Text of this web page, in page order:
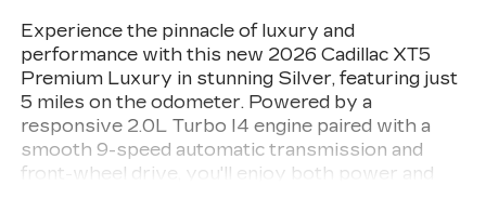
Experience the pinnacle of luxury and
performance with this new 2026 Cadillac XT5
Premium Luxury in stunning Silver, featuring just
5 miles on the odometer. Powered by a
responsive 2.0L Turbo I4 engine paired with a
smooth 9-speed automatic transmission and
front-wheel drive, you'll enjoy both power and